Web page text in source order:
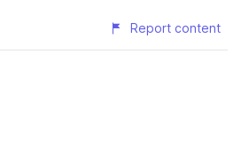
Report content